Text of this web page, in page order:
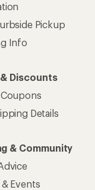
Pickup
Info
Discounts
Details
& Community
Events